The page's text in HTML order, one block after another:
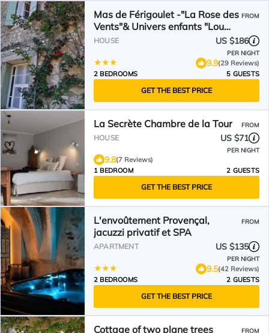
Mas de Férigoulet -"La Rose des
Vents"& Univers enfants "Lou
Pitchoun"
FROM
HOUSE US $186
PER NIGHT
9.9(29 Reviews)
2 BEDROOMS
5 GUESTS
GET THE BEST PRICE
La Secrète Chambre de la Tour FROM
HOUSE US $71
PER NIGHT
9.8(7 Reviews)
1 BEDROOM
2 GUESTS
GET THE BEST PRICE
L'envoûtement Provençal,
jacuzzi privatif et SPA
FROM
APARTMENT US $135
PER NIGHT
9.5(42 Reviews)
2 BEDROOMS
2 GUESTS
GET THE BEST PRICE
Cottage of two plane trees
FROM